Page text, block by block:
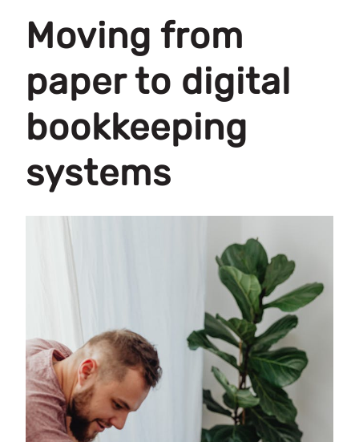
Moving from
paper to digital
bookkeeping
systems